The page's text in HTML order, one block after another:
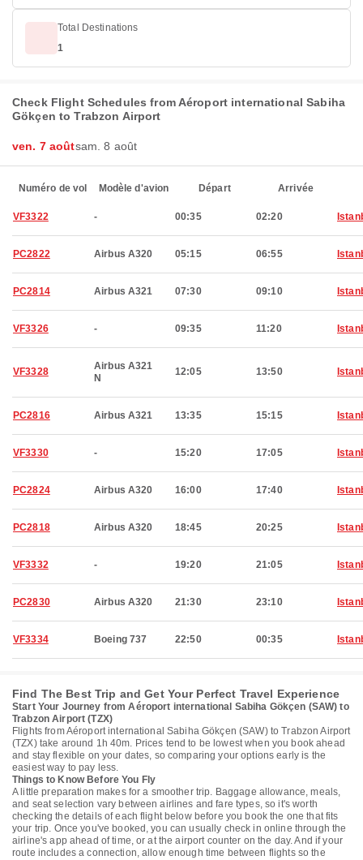
Total Destinations
1
Check Flight Schedules from Aéroport international Sabiha
Gökçen to Trabzon Airport
ven. 7 aoûtsam. 8 août
Numéro de vol Modèle d'avion Départ Arrivée
VF3322 - 00:35 02:20
PC2822 Airbus A320 05:15 06:55
PC2814 Airbus A321 07:30 09:10
VF3326 - 09:35 11:20
VF3328
Airbus A321
N
12:05 13:50
PC2816 Airbus A321 13:35 15:15
VF3330 - 15:20 17:05
PC2824 Airbus A320 16:00 17:40
PC2818 Airbus A320 18:45 20:25
VF3332 - 19:20 21:05
PC2830 Airbus A320 21:30 23:10
VF3334 Boeing 737 22:50 00:35
Find The Best Trip and Get Your Perfect Travel Experience
Start Your Journey from Aéroport international Sabiha Gökçen (SAW) to
Trabzon Airport (TZX)
Flights from Aéroport international Sabiha Gökçen (SAW) to Trabzon Airport
(TZX) take around 1h 40m. Prices tend to be lowest when you book ahead
and stay flexible on your dates, so comparing your options early is the
easiest way to pay less.
Things to Know Before You Fly
A little preparation makes for a smoother trip. Baggage allowance, meals,
and seat selection vary between airlines and fare types, so it's worth
checking the details of each flight below before you book the one that fits
your trip. Once you've booked, you can usually check in online through the
airline's app ahead of time, or at the airport counter on the day. And if your
route includes a connection, allow enough time between flights so the